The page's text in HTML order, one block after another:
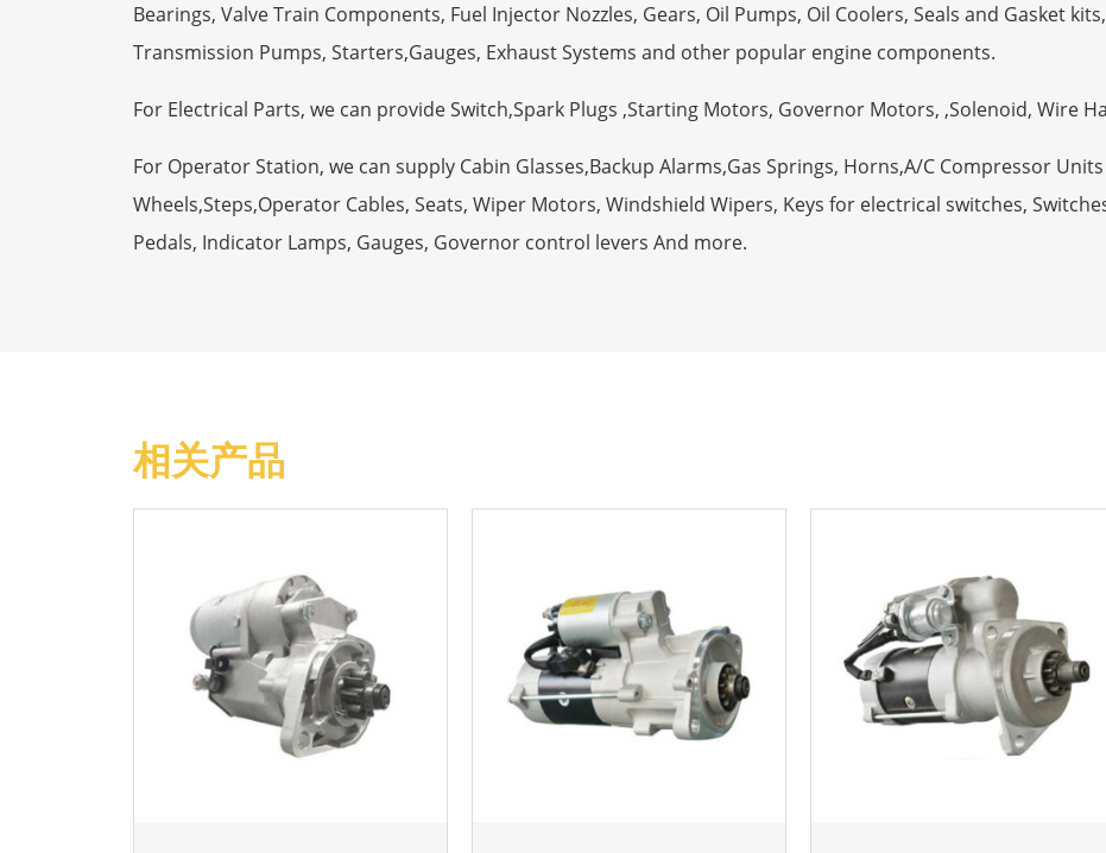
Bearings, Valve Train Components, Fuel Injector Nozzles, Gears, Oil Pumps, Oil Coolers, Seals and Gasket
Transmission Pumps, Starters,Gauges, Exhaust Systems and other popular engine components.
For Electrical Parts, we can provide Switch,Spark Plugs ,Starting Motors, Governor Motors, ,Solenoid, Wire
For Operator Station, we can supply Cabin Glasses,Backup Alarms,Gas Springs, Horns,A/C Compressor
Wheels,Steps,Operator Cables, Seats, Wiper Motors, Windshield Wipers, Keys for electrical switches,
Pedals, Indicator Lamps, Gauges, Governor control levers And more.
相关产品